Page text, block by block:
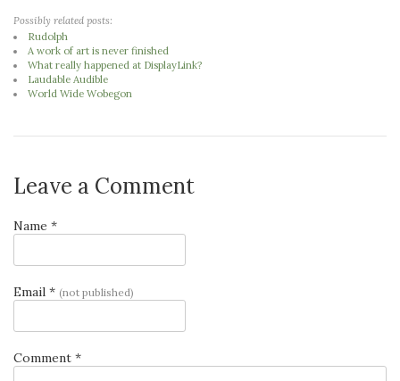
Possibly related posts:
Rudolph
A work of art is never finished
What really happened at DisplayLink?
Laudable Audible
World Wide Wobegon
Leave a Comment
Name *
Email * (not published)
Comment *